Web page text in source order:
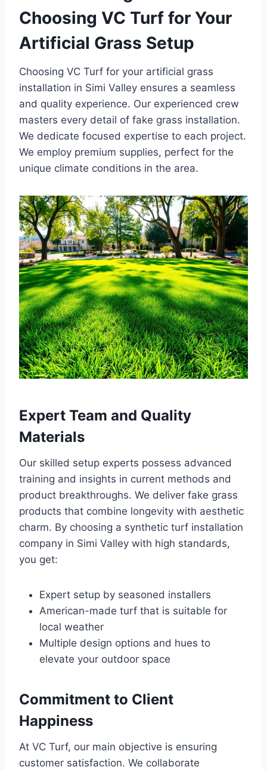
Choosing VC Turf for Your
Artificial Grass Setup
Choosing VC Turf for your artificial grass
installation in Simi Valley ensures a seamless
and quality experience. Our experienced crew
masters every detail of fake grass installation.
We dedicate focused expertise to each project.
We employ premium supplies, perfect for the
unique climate conditions in the area.
Expert Team and Quality
Materials
Our skilled setup experts possess advanced
training and insights in current methods and
product breakthroughs. We deliver fake grass
products that combine longevity with aesthetic
charm. By choosing a synthetic turf installation
company in Simi Valley with high standards,
you get:
Expert setup by seasoned installers
American-made turf that is suitable for
local weather
Multiple design options and hues to
elevate your outdoor space
Commitment to Client
Happiness
At VC Turf, our main objective is ensuring
customer satisfaction. We collaborate